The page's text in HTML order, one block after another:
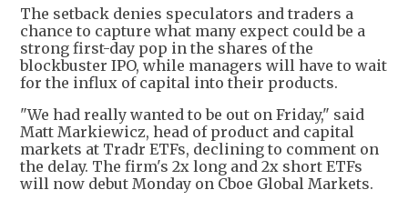
The setback denies speculators and traders a
chance to capture what many expect could be a
strong first-day pop in the shares of the
blockbuster IPO, while managers will have to wait
for the influx of capital into their products.
"We had really wanted to be out on Friday," said
Matt Markiewicz, head of product and capital
markets at Tradr ETFs, declining to comment on
the delay. The firm's 2x long and 2x short ETFs
will now debut Monday on Cboe Global Markets.